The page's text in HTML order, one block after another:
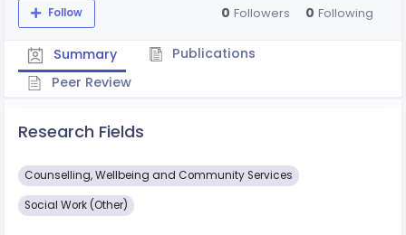
Follow 0 Followers 0 Following
Summary
Publications
Peer Review
Research Fields
Counselling, Wellbeing and Community Services
Social Work (Other)